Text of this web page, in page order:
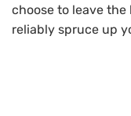
choose to leave the
reliably spruce up